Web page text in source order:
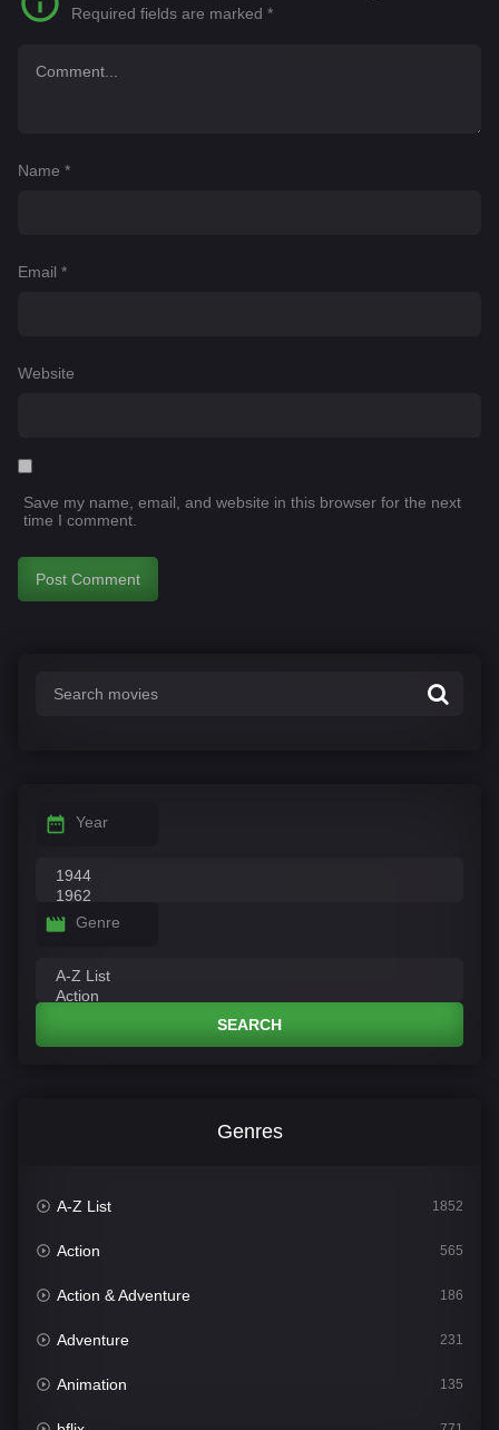
Required fields are marked *
Name *
Email *
Website
Save my name, email, and website in this browser for the next
time I comment.
Year
Genre
SEARCH
Genres
A-Z List 1852
Action 565
Action & Adventure 186
Adventure 231
Animation 135